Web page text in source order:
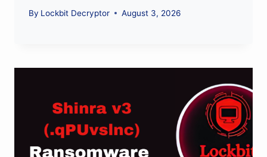
By Lockbit Decryptor August 3, 2026